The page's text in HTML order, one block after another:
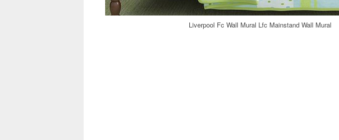
Liverpool Fc Wall Mural Lfc Mainstand Wall Mural